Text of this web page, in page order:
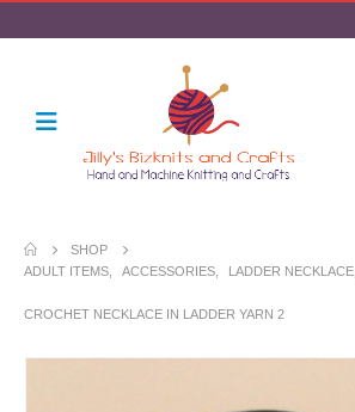
SHOP
ADULT ITEMS
ACCESSORIES LADDER NECKLACE
CROCHET NECKLACE IN LADDER YARN 2